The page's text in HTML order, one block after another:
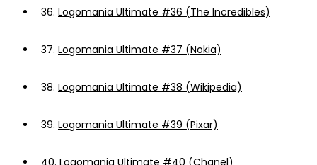
36. Logomania Ultimate #36 (The Incredibles)
37. Logomania Ultimate #37 (Nokia)
38. Logomania Ultimate #38 (Wikipedia)
39. Logomania Ultimate #39 (Pixar)
40. Logomania Ultimate #40 (Chanel)